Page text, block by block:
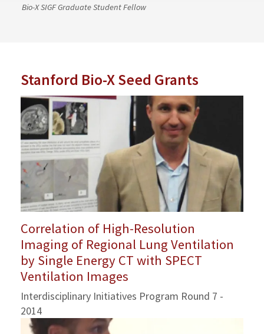
Bio-X SIGF Graduate Student Fellow
Stanford Bio-X Seed Grants
Correlation of High-Resolution
Imaging of Regional Lung Ventilation
by Single Energy CT with SPECT
Ventilation Images
Interdisciplinary Initiatives Program Round 7 -
2014